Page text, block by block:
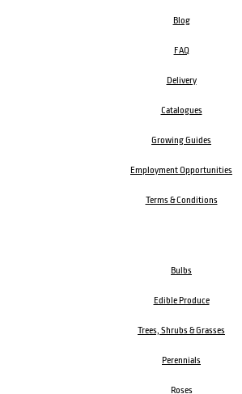
Blog
FAQ
Delivery
Catalogues
Growing Guides
Employment Opportunities
Terms & Conditions
Bulbs
Edible Produce
Trees, Shrubs & Grasses
Perennials
Roses